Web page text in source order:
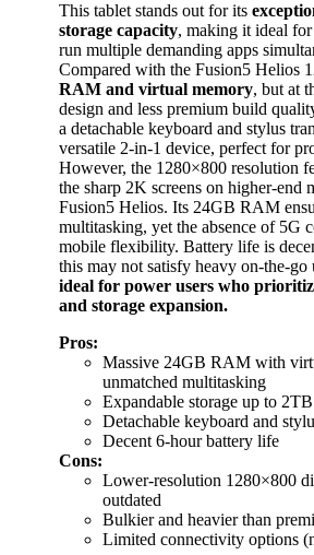
This tablet stands out for its
storage capacity, making it ideal
run multiple demanding apps
Compared with the Fusion5 Helios
RAM and virtual memory, but at
design and less premium build
a detachable keyboard and stylus
versatile 2-in-1 device, perfect for
However, the 1280×800 resolution
the sharp 2K screens on higher-end
Fusion5 Helios. Its 24GB RAM
multitasking, yet the absence of 5G
mobile flexibility. Battery life is
this may not satisfy heavy on-the-go
ideal for power users who
and storage expansion.
Pros:
Massive 24GB RAM with
unmatched multitasking
Expandable storage up to
Detachable keyboard and
Decent 6-hour battery life
Cons:
Lower-resolution 1280×800
outdated
Bulkier and heavier than
Limited connectivity options